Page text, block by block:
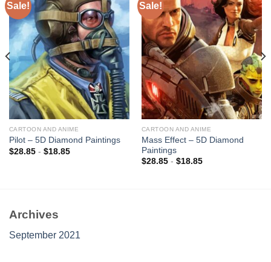
Sale!
Add to
wishlist
CARTOON AND ANIME
Pilot – 5D Diamond Paintings
$28.85- $18.85
Sale!
Add to
wishlist
CARTOON AND ANIME
Mass Effect – 5D Diamond
Paintings
$28.85- $18.85
Archives
September 2021